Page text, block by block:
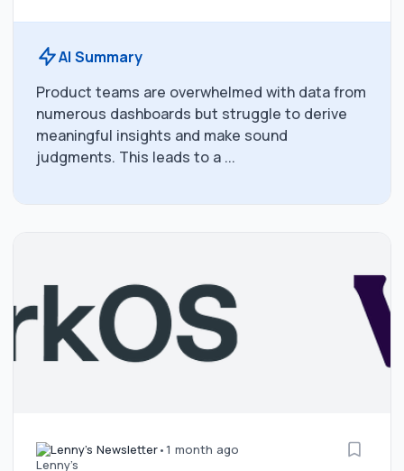
AI Summary
Product teams are overwhelmed with data from
numerous dashboards but struggle to derive
meaningful insights and make sound
judgments. This leads to a ...
Lenny's Newsletter•1 month ago